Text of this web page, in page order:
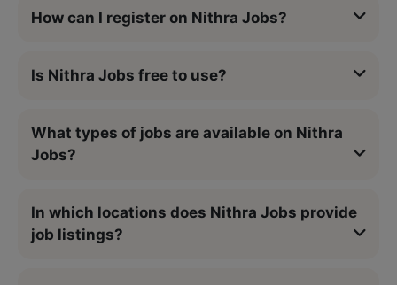
How can I register on Nithra Jobs?
Is Nithra Jobs free to use?
What types of jobs are available on Nithra
Jobs?
In which locations does Nithra Jobs provide
job listings?